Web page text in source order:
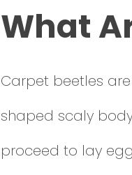
What
Carpet beetles
shaped scaly
proceed to lay